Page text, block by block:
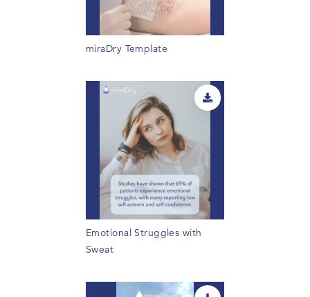
miraDry Template
Emotional Struggles with
Sweat